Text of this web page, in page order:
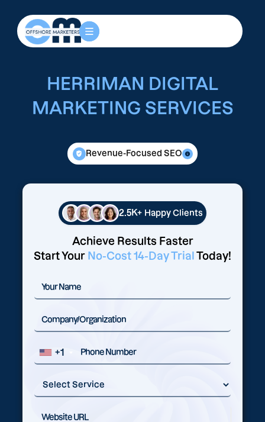
HERRIMAN DIGITAL
MARKETING SERVICES
Revenue-Focused SEO
2.5K+ Happy Clients
Achieve Results Faster
Start Your No-Cost 14-Day Trial Today!
+1